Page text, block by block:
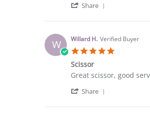
Courtney
on
Sep
2023
Satisfied
Share
Review
Courtney
C.
on
Sep
2023
W Willard H. Verified Buyer
Scissor
Review
Willard
on
review
Scissor
Great scissor, good
Share
Review